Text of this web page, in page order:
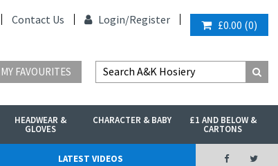
Contact Us Login/Register £0.00 (0)
MY FAVOURITES
HEADWEAR &
GLOVES
CHARACTER & BABY £1 AND BELOW &
CARTONS
LATEST VIDEOS